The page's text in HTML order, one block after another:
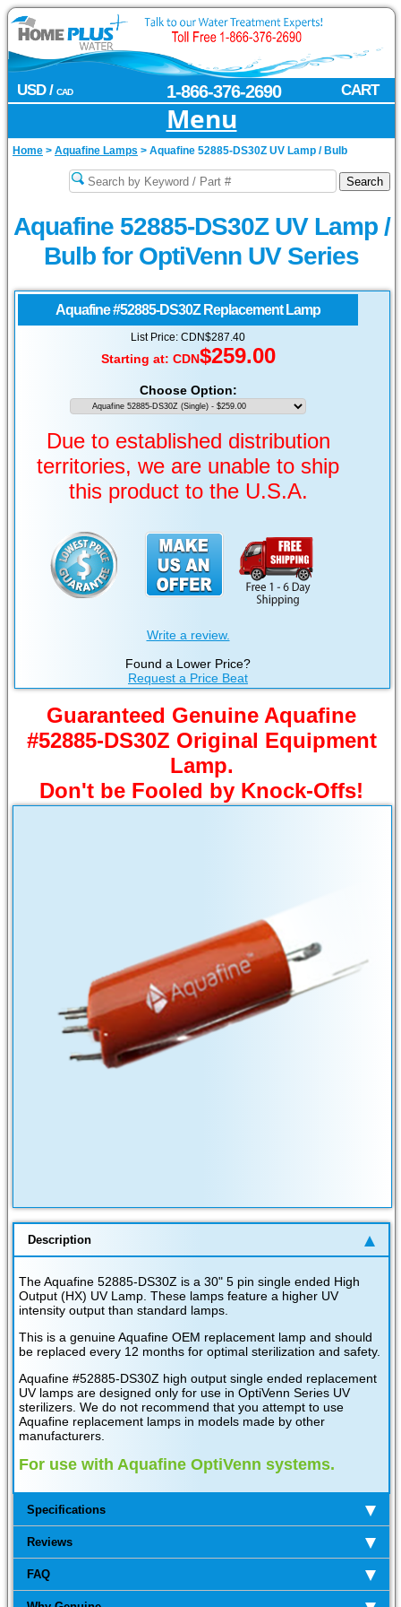
USD / CAD CART
1-866-376-2690
Menu
Home > Aquafine Lamps > Aquafine 52885-DS30Z UV Lamp / Bulb
Aquafine 52885-DS30Z UV Lamp /
Bulb for OptiVenn UV Series
Aquafine#52885-DS30Z Replacement Lamp
List Price: CDN$287.40
Starting at: CDN$259.00
Choose Option:
Due to established distribution
territories, we are unable to ship
this product to the U.S.A.
Write a review.
Found a Lower Price?
Request a Price Beat
Guaranteed Genuine Aquafine
#52885-DS30Z Original Equipment
Lamp.
Don't be Fooled by Knock-Offs!
Description
The Aquafine 52885-DS30Z is a 30" 5 pin single ended High
Output (HX) UV Lamp. These lamps feature a higher UV
intensity output than standard lamps.
This is a genuine Aquafine OEM replacement lamp and should
be replaced every 12 months for optimal sterilization and safety.
Aquafine #52885-DS30Z high output single ended replacement
UV lamps are designed only for use in OptiVenn Series UV
sterilizers. We do not recommend that you attempt to use
Aquafine replacement lamps in models made by other
manufacturers.
For use with Aquafine OptiVenn systems.
Specifications
Reviews
FAQ